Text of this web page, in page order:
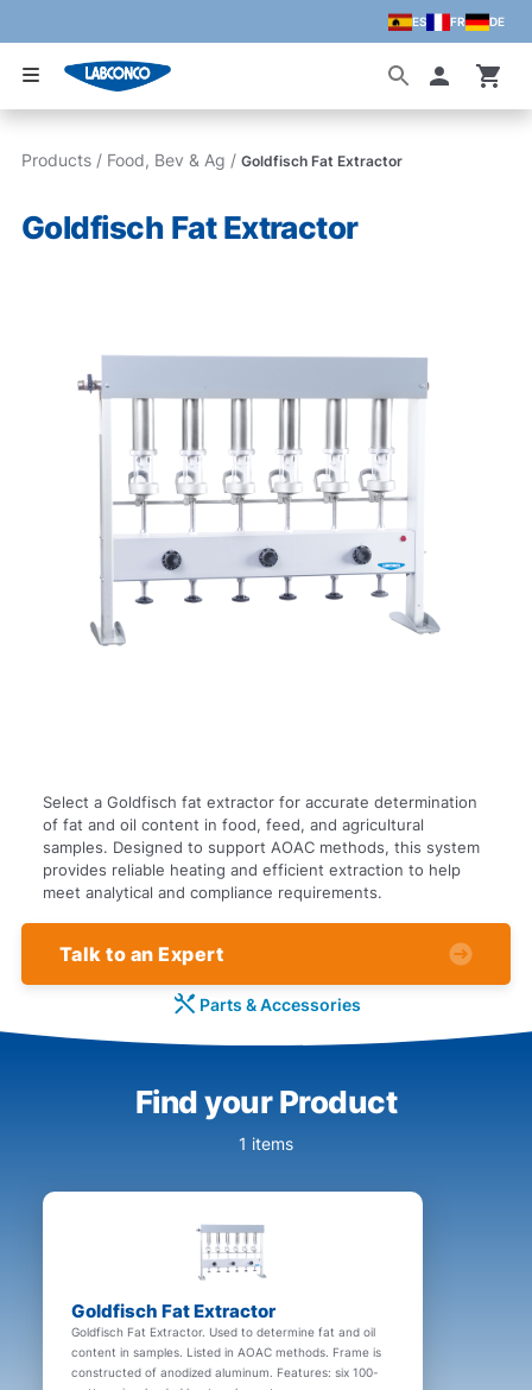
Skip to main content
ES FR DE
Products / Food, Bev & Ag / Goldfisch Fat Extractor
Goldfisch Fat Extractor
Select a Goldfisch fat extractor for accurate determination
of fat and oil content in food, feed, and agricultural
samples. Designed to support AOAC methods, this system
provides reliable heating and efficient extraction to help
meet analytical and compliance requirements.
Talk to an Expert
Parts & Accessories
Find your Product
1 items
Goldfisch Fat Extractor
Goldfisch Fat Extractor. Used to determine fat and oil
content in samples. Listed in AOAC methods. Frame is
constructed of anodized aluminum. Features: six 100-